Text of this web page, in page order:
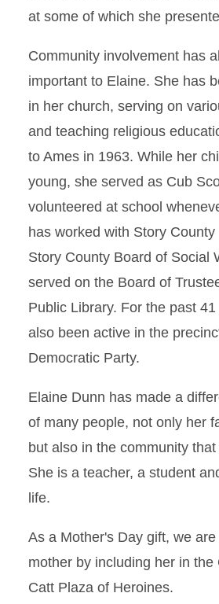
at some of which she
Community involvement has
important to Elaine. She has
in her church, serving on
and teaching religious
to Ames in 1963. While her
young, she served as Cub
volunteered at school
has worked with Story
Story County Board of Social
served on the Board of
Public Library. For the past
also been active in the
Democratic Party.
Elaine Dunn has made a
of many people, not only her
but also in the community
She is a teacher, a student
life.
As a Mother's Day gift, we
mother by including her in the
Catt Plaza of Heroines.